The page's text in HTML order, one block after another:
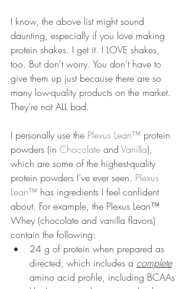
I know, the above list might sound
daunting, especially if you love making
protein shakes. I get it. I LOVE shakes,
too. But don’t worry. You don’t have to
give them up just because there are so
many low-quality products on the market.
They’re not ALL bad.
I personally use the Plexus Lean™ protein
powders (in Chocolate and Vanilla),
which are some of the highest-quality
protein powders I’ve ever seen. Plexus
Lean™ has ingredients I feel confident
about. For example, the Plexus Lean™
Whey (chocolate and vanilla flavors)
contain the following:
24 g of protein when prepared as
directed, which includes a complete
amino acid profile, including BCAAs